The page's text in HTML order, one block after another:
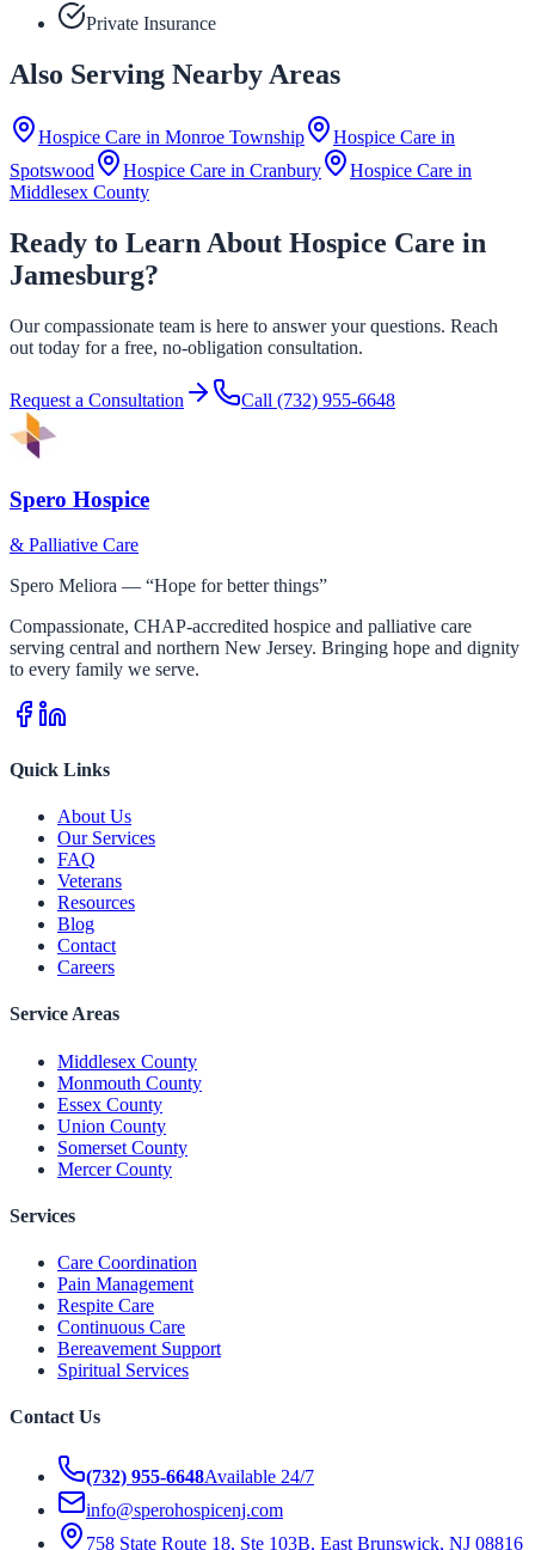
Private Insurance
Also Serving Nearby Areas
Hospice Care in Monroe Township
Hospice Care in
Spotswood
Hospice Care in Cranbury
Hospice Care in
Middlesex County
Ready to Learn About Hospice Care in
Jamesburg?
Our compassionate team is here to answer your questions. Reach
out today for a free, no-obligation consultation.
Request a Consultation Call (732) 955-6648
Spero Hospice
& Palliative Care
Spero Meliora — “Hope for better things”
Compassionate, CHAP-accredited hospice and palliative care
serving central and northern New Jersey. Bringing hope and dignity
to every family we serve.
Quick Links
About Us
Our Services
FAQ
Veterans
Resources
Blog
Contact
Careers
Service Areas
Middlesex County
Monmouth County
Essex County
Union County
Somerset County
Mercer County
Services
Care Coordination
Pain Management
Respite Care
Continuous Care
Bereavement Support
Spiritual Services
Contact Us
(732) 955-6648Available 24/7
info@sperohospicenj.com
758 State Route 18, Ste 103B, East Brunswick, NJ 08816